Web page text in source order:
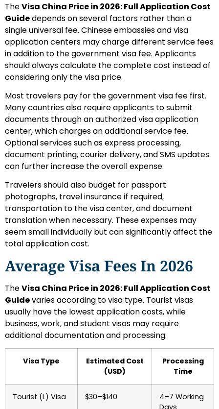
TheVisa China Price in 2026: Full Application Cost
Guidedepends on several factors rather than a
single universal fee. Chinese embassies and visa
application centers may charge different service fees
in addition to the government visa fee. Applicants
should always calculate the complete cost instead of
considering only the visa price.
Most travelers pay for the government visa fee first.
Many countries also require applicants to submit
documents through an authorized visa application
center, which charges an additional service fee.
Optional services such as express processing,
document printing, courier delivery, and SMS updates
can further increase the overall expense.
Travelers should also budget for passport
photographs, travel insurance if required,
transportation to the visa center, and document
translation when necessary. These expenses may
seem small individually but can significantly affect the
total application cost.
Average Visa Fees In 2026
TheVisa China Price in 2026: Full Application Cost
Guidevaries according to visa type. Tourist visas
usually have the lowest application costs, while
business, work, and student visas may require
additional documentation and processing.
Visa Type
Estimated Cost
(USD)
Processing
Time
Tourist (L) Visa $30–$140
4–7 Working